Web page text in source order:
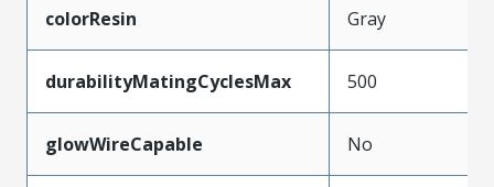
colorResin Gray
durabilityMatingCyclesMax 500
glowWireCapable No